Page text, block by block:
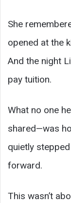
She
opened at the
And the night
pay tuition.
What no one
shared—was
quietly
forward.
This wasn’t